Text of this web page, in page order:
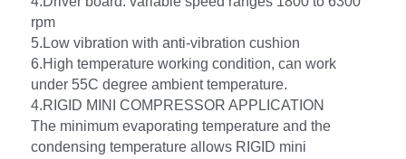
rpm
5.Low vibration with anti-vibration cushion
6.High temperature working condition, can work
under 55C degree ambient temperature.
4.RIGID MINI COMPRESSOR APPLICATION
The minimum evaporating temperature and the
condensing temperature allows RIGID mini